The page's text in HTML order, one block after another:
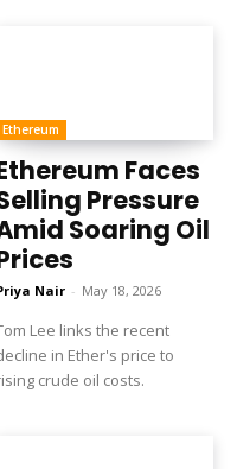
Ethereum
Faces
Pressure
Soaring Oil
Nair - May 18, 2026
Lee links the recent
in Ether's price to
crude oil costs.